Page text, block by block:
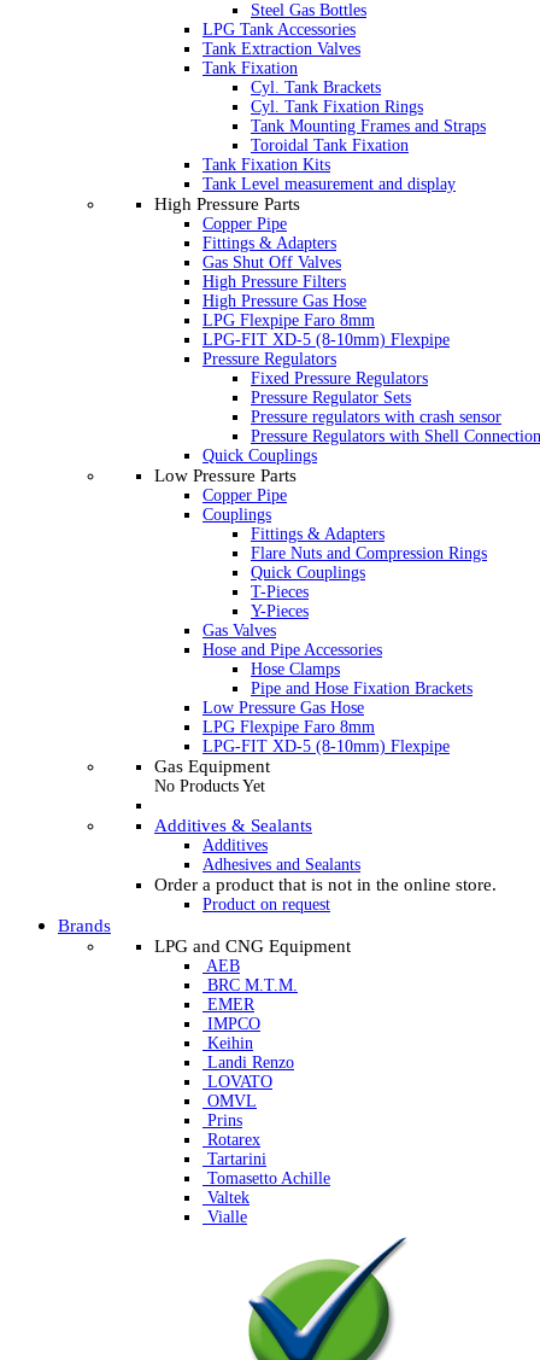
Steel Gas Bottles
LPG Tank Accessories
Tank Extraction Valves
Tank Fixation
Cyl. Tank Brackets
Cyl. Tank Fixation Rings
Tank Mounting Frames and Straps
Toroidal Tank Fixation
Tank Fixation Kits
Tank Level measurement and display
High Pressure Parts
Copper Pipe
Fittings & Adapters
Gas Shut Off Valves
High Pressure Filters
High Pressure Gas Hose
LPG Flexpipe Faro 8mm
LPG-FIT XD-5 (8-10mm) Flexpipe
Pressure Regulators
Fixed Pressure Regulators
Pressure Regulator Sets
Pressure regulators with crash sensor
Pressure Regulators with Shell Connection
Quick Couplings
Low Pressure Parts
Copper Pipe
Couplings
Fittings & Adapters
Flare Nuts and Compression Rings
Quick Couplings
T-Pieces
Y-Pieces
Gas Valves
Hose and Pipe Accessories
Hose Clamps
Pipe and Hose Fixation Brackets
Low Pressure Gas Hose
LPG Flexpipe Faro 8mm
LPG-FIT XD-5 (8-10mm) Flexpipe
Gas Equipment
No Products Yet
Additives & Sealants
Additives
Adhesives and Sealants
Order a product that is not in the online store.
Product on request
Brands
LPG and CNG Equipment
AEB
BRC M.T.M.
EMER
IMPCO
Keihin
Landi Renzo
LOVATO
OMVL
Prins
Rotarex
Tartarini
Tomasetto Achille
Valtek
Vialle